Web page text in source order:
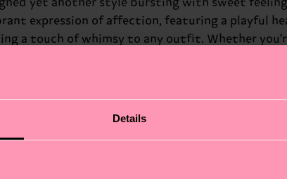
Details
yet another style bursting with sweet
expression of affection, featuring a playful
a touch of whimsy to any outfit. Whether
your feelings. At Happy Socks, we believe in
loved ones on Valentine's Day.